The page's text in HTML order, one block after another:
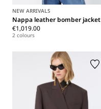
NEW ARRIVALS
Nappa leather bomber jacket
€1,019.00
2 colours